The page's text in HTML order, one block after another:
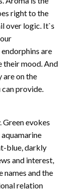
right to the
over logic. It`s
are
their mood. And
are on the
provide.
evokes
blue, darkly
and interest,
names and the
relation